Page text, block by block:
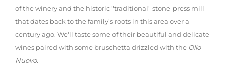
of the winery and the historic "traditional" stone-press mill
that dates back to the family's roots in this area over a
century ago. We'll taste some of their beautiful and delicate
wines paired with some bruschetta drizzled with the Olio
Nuovo.